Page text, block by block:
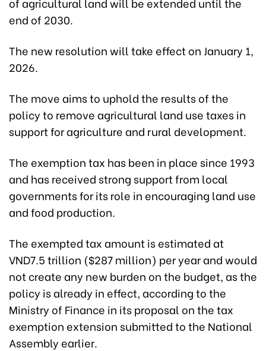
end of 2030.
The new resolution will take effect on January 1,
2026.
The move aims to uphold the results of the
policy to remove agricultural land use taxes in
support for agriculture and rural development.
The exemption tax has been in place since 1993
and has received strong support from local
governments for its role in encouraging land use
and food production.
The exempted tax amount is estimated at
VND7.5 trillion ($287 million) per year and would
not create any new burden on the budget, as the
policy is already in effect, according to the
Ministry of Finance in its proposal on the tax
exemption extension submitted to the National
Assembly earlier.